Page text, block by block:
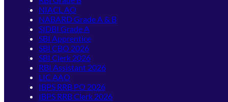
NIACL AO
NABARD Grade A & B
SIDBI Grade A
SBI Apprentice
SBI CBO 2026
SBI Clerk 2026
RBI Assistant 2026
LIC AAO
IBPS RRB PO 2026
IBPS RRB Clerk 2026